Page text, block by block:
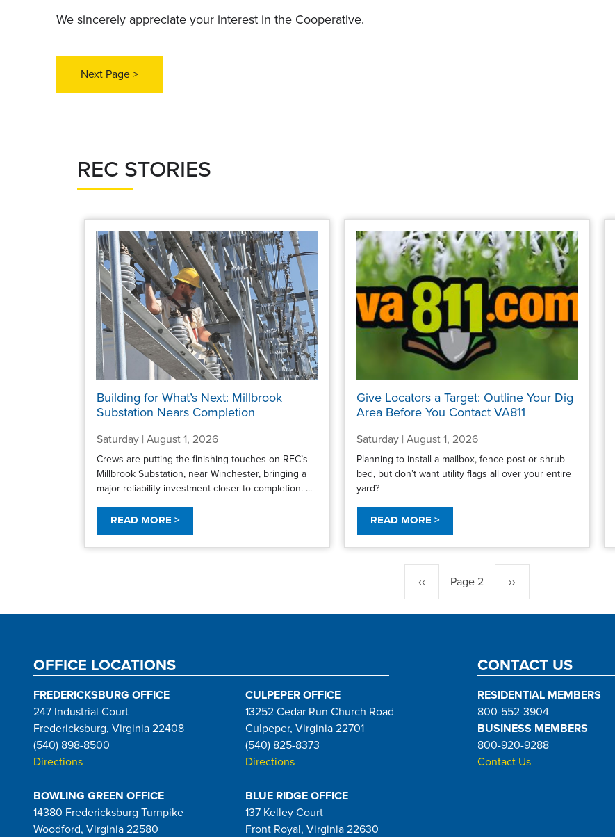
We sincerely appreciate your interest in the Cooperative.
REC STORIES
Building for What’s Next: Millbrook
Substation Nears Completion
Saturday | August 1, 2026
Crews are putting the finishing touches on REC’s
Millbrook Substation, near Winchester, bringing a
major reliability investment closer to completion. ...
READ MORE >
Give Locators a Target: Outline Your Dig
Area Before You Contact VA811
Saturday | August 1, 2026
Planning to install a mailbox, fence post or shrub
bed, but don’t want utility flags all over your entire
yard?
READ MORE >
Previous
page
‹‹ Page 2 Next
page
››
OFFICE LOCATIONS
FREDERICKSBURG OFFICE
247 Industrial Court
Fredericksburg, Virginia 22408
(540) 898-8500
Directions
CULPEPER OFFICE
13252 Cedar Run Church Road
Culpeper, Virginia 22701
(540) 825-8373
Directions
BOWLING GREEN OFFICE
14380 Fredericksburg Turnpike
Woodford, Virginia 22580
BLUE RIDGE OFFICE
137 Kelley Court
Front Royal, Virginia 22630
CONTACT US
RESIDENTIAL MEMBERS
800-552-3904
BUSINESS MEMBERS
800-920-9288
Contact Us